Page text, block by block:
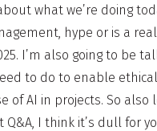
what we’re doing
hype or is a
I’m also going to be
to do to enable
of AI in projects. So also
Q&A, I think it’s dull for